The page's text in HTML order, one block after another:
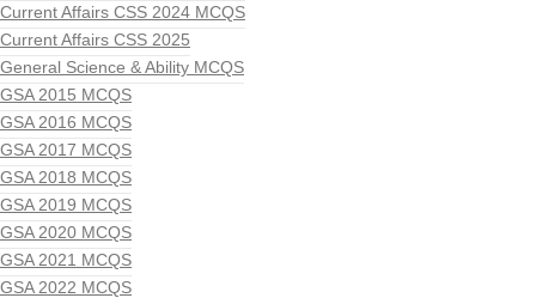
Current Affairs CSS 2024 MCQS
Current Affairs CSS 2025
General Science & Ability MCQS
GSA 2015 MCQS
GSA 2016 MCQS
GSA 2017 MCQS
GSA 2018 MCQS
GSA 2019 MCQS
GSA 2020 MCQS
GSA 2021 MCQS
GSA 2022 MCQS